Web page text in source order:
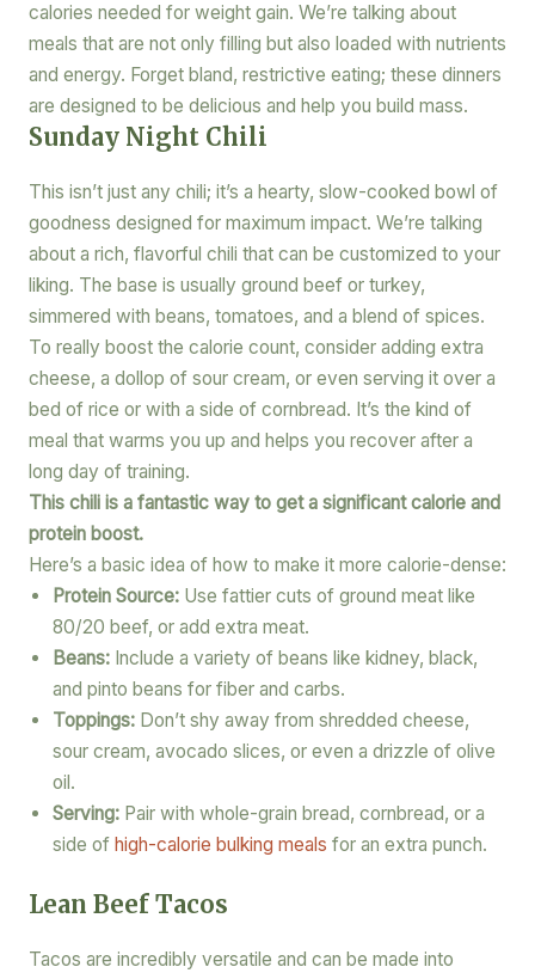
calories needed for weight gain. We’re talking about
meals that are not only filling but also loaded with nutrients
and energy. Forget bland, restrictive eating; these dinners
are designed to be delicious and help you build mass.
Sunday Night Chili
This isn’t just any chili; it’s a hearty, slow-cooked bowl of
goodness designed for maximum impact. We’re talking
about a rich, flavorful chili that can be customized to your
liking. The base is usually ground beef or turkey,
simmered with beans, tomatoes, and a blend of spices.
To really boost the calorie count, consider adding extra
cheese, a dollop of sour cream, or even serving it over a
bed of rice or with a side of cornbread. It’s the kind of
meal that warms you up and helps you recover after a
long day of training.
This chili is a fantastic way to get a significant calorie and
protein boost.
Here’s a basic idea of how to make it more calorie-dense:
Protein Source:Use fattier cuts of ground meat like
80/20 beef, or add extra meat.
Beans:Include a variety of beans like kidney, black,
and pinto beans for fiber and carbs.
Toppings:Don’t shy away from shredded cheese,
sour cream, avocado slices, or even a drizzle of olive
oil.
Serving:Pair with whole-grain bread, cornbread, or a
side of high-calorie bulking meals for an extra punch.
Lean Beef Tacos
Tacos are incredibly versatile and can be made into